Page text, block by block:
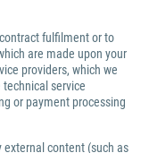
fulfilment or to
are made upon your
providers, which we
service
or payment processing
content (such as